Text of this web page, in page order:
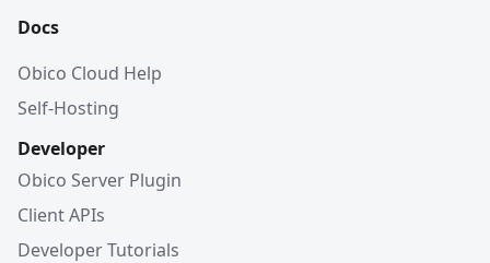
Docs
Obico Cloud Help
Self-Hosting
Developer
Obico Server Plugin
Client APIs
Developer Tutorials